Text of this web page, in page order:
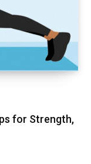
for Strength,